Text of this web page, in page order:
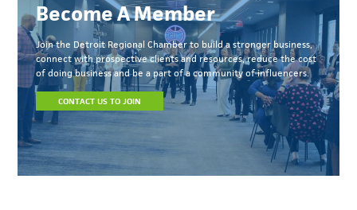
Become A Member
Join the Detroit Regional Chamber to build a stronger business,
connect with prospective clients and resources, reduce the cost
of doing business and be a part of a community of influencers.
CONTACT US TO JOIN